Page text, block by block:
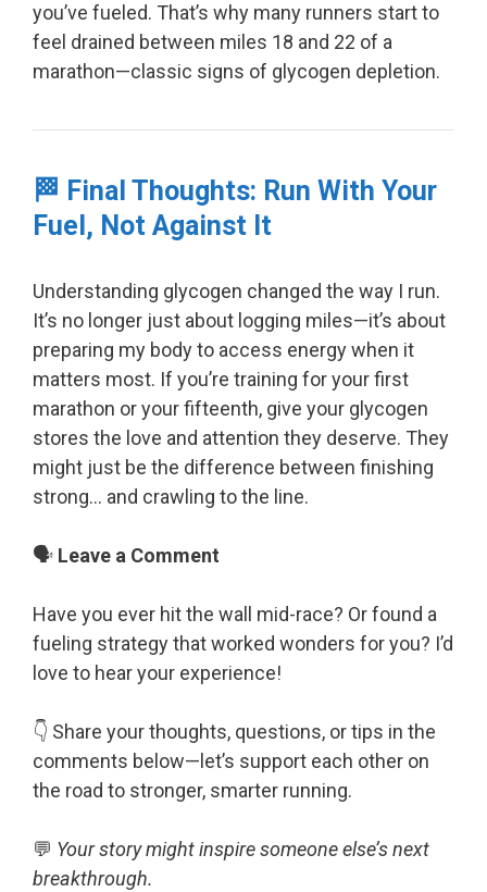
you’ve fueled. That’s why many runners start to
feel drained between miles 18 and 22 of a
marathon—classic signs of glycogen depletion.
🏁 Final Thoughts: Run With Your
Fuel, Not Against It
Understanding glycogen changed the way I run.
It’s no longer just about logging miles—it’s about
preparing my body to access energy when it
matters most. If you’re training for your first
marathon or your fifteenth, give your glycogen
stores the love and attention they deserve. They
might just be the difference between finishing
strong… and crawling to the line.
🗣️ Leave a Comment
Have you ever hit the wall mid-race? Or found a
fueling strategy that worked wonders for you? I’d
love to hear your experience!
👇 Share your thoughts, questions, or tips in the
comments below—let’s support each other on
the road to stronger, smarter running.
💬 Your story might inspire someone else’s next
breakthrough.